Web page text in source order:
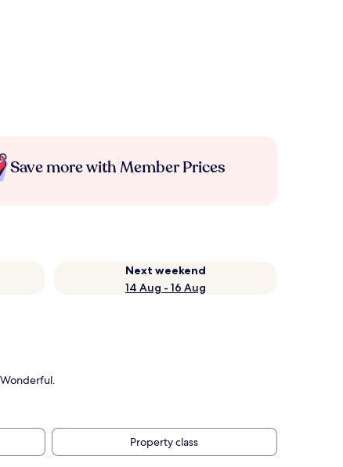
Save more with Member Prices
Next weekend
14 Aug - 16 Aug
Property class